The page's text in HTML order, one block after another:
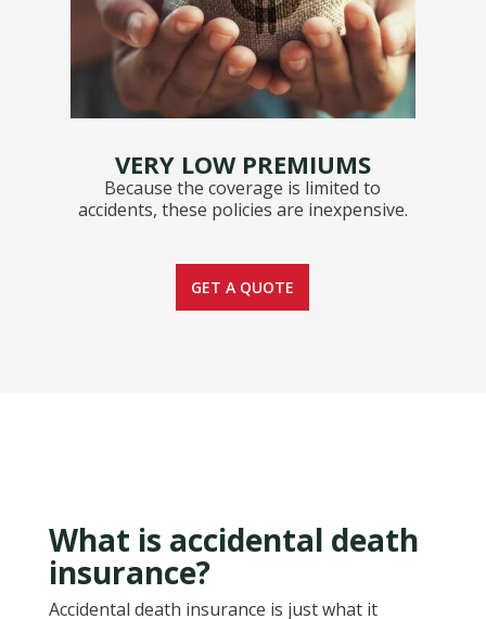
VERY LOW PREMIUMS
Because the coverage is limited to
accidents, these policies are inexpensive.
GET A QUOTE
What is accidental death
insurance?
Accidental death insurance is just what it